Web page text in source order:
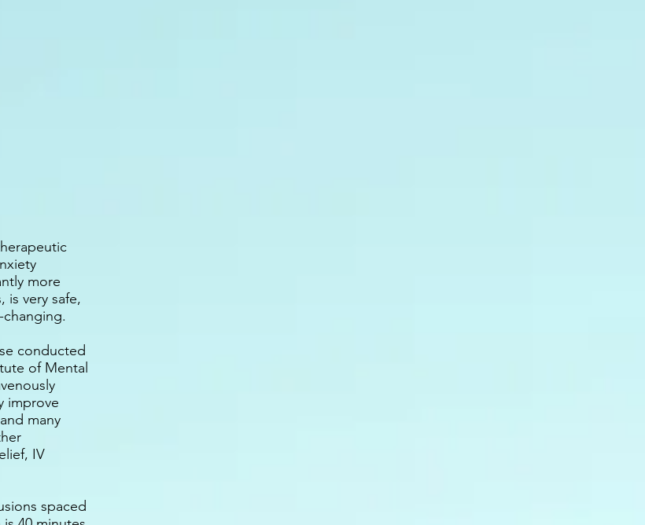
more
is very safe,
conducted
of Mental
improve
many
IV
spaced